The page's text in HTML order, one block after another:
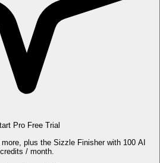
Pro Free Trial
plus the Sizzle Finisher with 100 AI
credits / month.